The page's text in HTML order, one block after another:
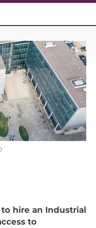
hire an Industrial
to